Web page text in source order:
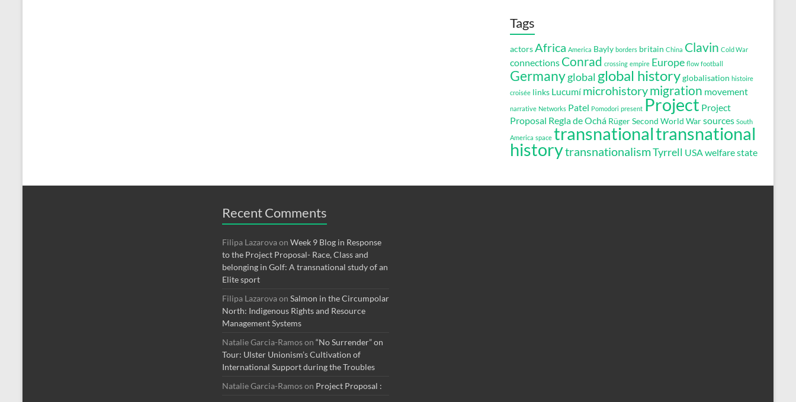
Tags
actors Africa America Bayly borders britain China Clavin Cold War
connections Conrad crossing empire Europe flow football
Germanyglobal global historyglobalisation histoire
croisée links Lucumí microhistorymigration movement
narrative Networks Patel Pomodori present Project Project
Proposal Regla de Ochá RügerSecond World Warsources South
America space transnationaltransnational
historytransnationalismTyrrell USA welfare state
Recent Comments
Filipa Lazarovaon Week 9 Blog in Response
to the Project Proposal- Race, Class and
belonging in Golf: A transnational study of an
Elite sport
Filipa Lazarovaon Salmon in the Circumpolar
North: Indigenous Rights and Resource
Management Systems
Natalie Garcia-Ramoson “No Surrender” on
Tour: Ulster Unionism’s Cultivation of
International Support during the Troubles
Natalie Garcia-Ramoson Project Proposal :